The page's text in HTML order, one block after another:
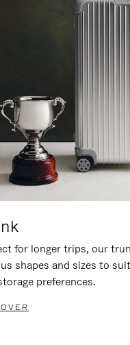
for longer trips, our
shapes and sizes to
preferences.